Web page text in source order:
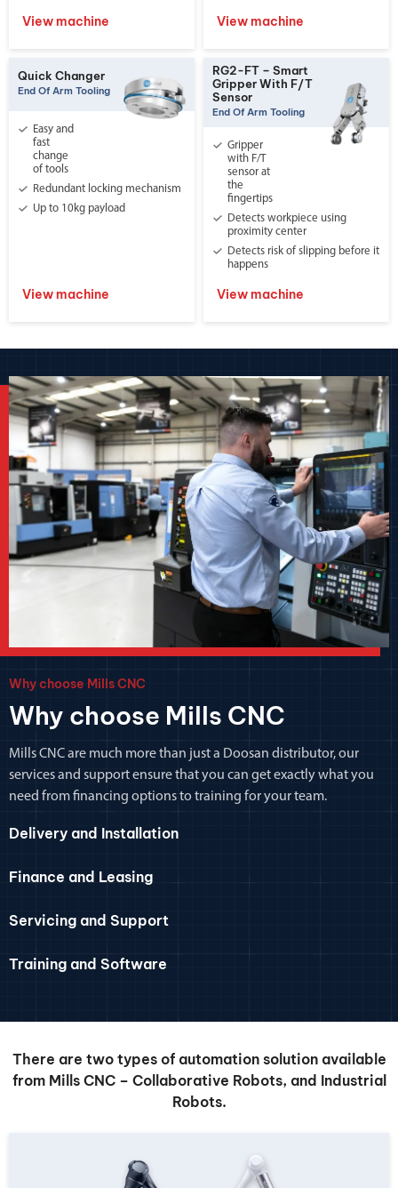
View machine View machine
Quick Changer
End Of Arm Tooling
Easy and
fast
change
of tools
Redundant locking mechanism
Up to 10kg payload
View machine
RG2-FT – Smart
Gripper With F/T
Sensor
End Of Arm Tooling
Gripper
with F/T
sensor at
the
fingertips
Detects workpiece using
proximity center
Detects risk of slipping before it
happens
View machine
Why choose Mills CNC
Why choose Mills CNC
Mills CNC are much more than just a Doosan distributor, our
services and support ensure that you can get exactly what you
need from financing options to training for your team.
Delivery and Installation
Finance and Leasing
Servicing and Support
Training and Software
There are two types of automation solution available
from Mills CNC – Collaborative Robots, and Industrial
Robots.